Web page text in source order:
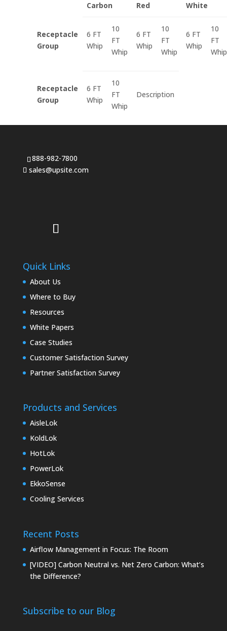
Carbon Red White
Receptacle
Group
6 FT
Whip
10
FT
Whip
6 FT
Whip
10
FT
Whip
6 FT
Whip
10
FT
Whip
Receptacle
Group
6 FT
Whip
10
FT
Whip
Description
888-982-7800
sales@upsite.com
Quick Links
About Us
Where to Buy
Resources
White Papers
Case Studies
Customer Satisfaction Survey
Partner Satisfaction Survey
Products and Services
AisleLok
KoldLok
HotLok
PowerLok
EkkoSense
Cooling Services
Recent Posts
Airflow Management in Focus: The Room
[VIDEO] Carbon Neutral vs. Net Zero Carbon: What’s
the Difference?
Subscribe to our Blog